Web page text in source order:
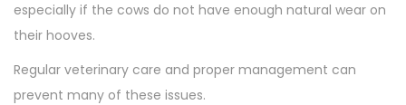
especially if the cows do not have enough natural wear on
their hooves.
Regular veterinary care and proper management can
prevent many of these issues.